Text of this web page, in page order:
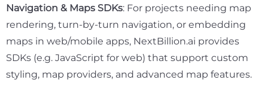
Navigation & Maps SDKs: For projects needing map
rendering, turn-by-turn navigation, or embedding
maps in web/mobile apps, NextBillion.ai provides
SDKs (e.g. JavaScript for web) that support custom
styling, map providers, and advanced map features.